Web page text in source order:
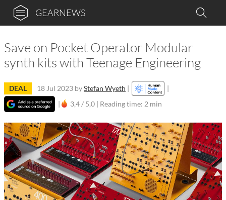
GEARNEWS
Save on Pocket Operator Modular
synth kits with Teenage Engineering
DEAL 18 Jul 2023 byStefan Wyeth |
|
|
3,4 / 5,0 | Reading time: 2 min